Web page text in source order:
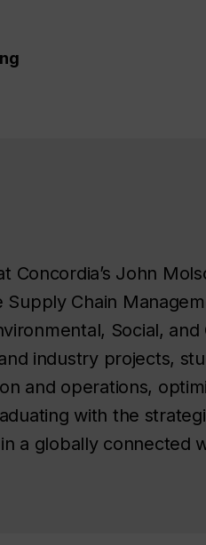
John
Chain
Social,
industry projects,
and operations,
with the
a globally connected